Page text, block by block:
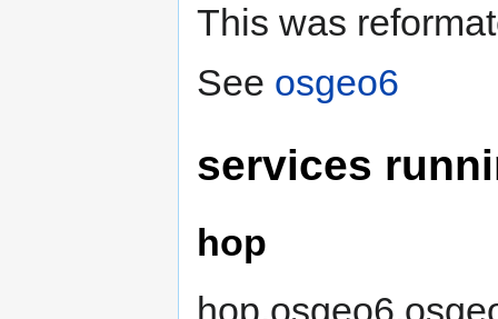
This was
See osgeo6
services
hop